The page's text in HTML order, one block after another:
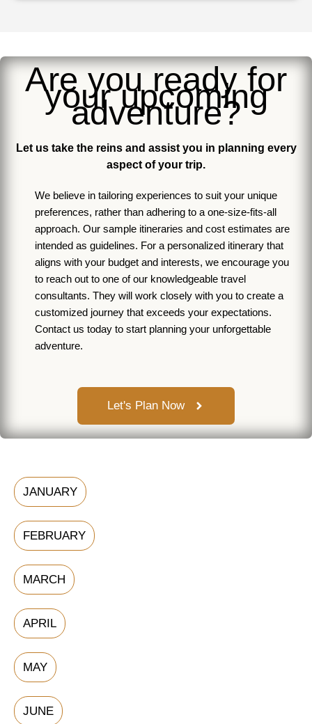
Are you ready for
your upcoming
adventure?
Let us take the reins and assist you in planning every
aspect of your trip.
We believe in tailoring experiences to suit your unique
preferences, rather than adhering to a one-size-fits-all
approach. Our sample itineraries and cost estimates are
intended as guidelines. For a personalized itinerary that
aligns with your budget and interests, we encourage you
to reach out to one of our knowledgeable travel
consultants. They will work closely with you to create a
customized journey that exceeds your expectations.
Contact us today to start planning your unforgettable
adventure.
Let's Plan Now
JANUARY
FEBRUARY
MARCH
APRIL
MAY
JUNE